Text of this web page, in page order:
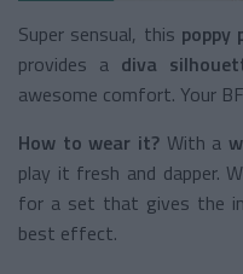
Super sensual, this poppy
provides a diva
awesome comfort. Your
How to wear it? With a
play it fresh and dapper.
for a set that gives the
best effect.